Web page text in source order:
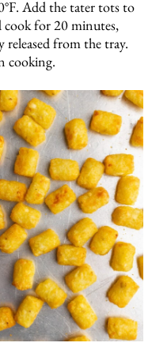
Add the tater tots to
cook for 20 minutes,
from the tray.
cooking.